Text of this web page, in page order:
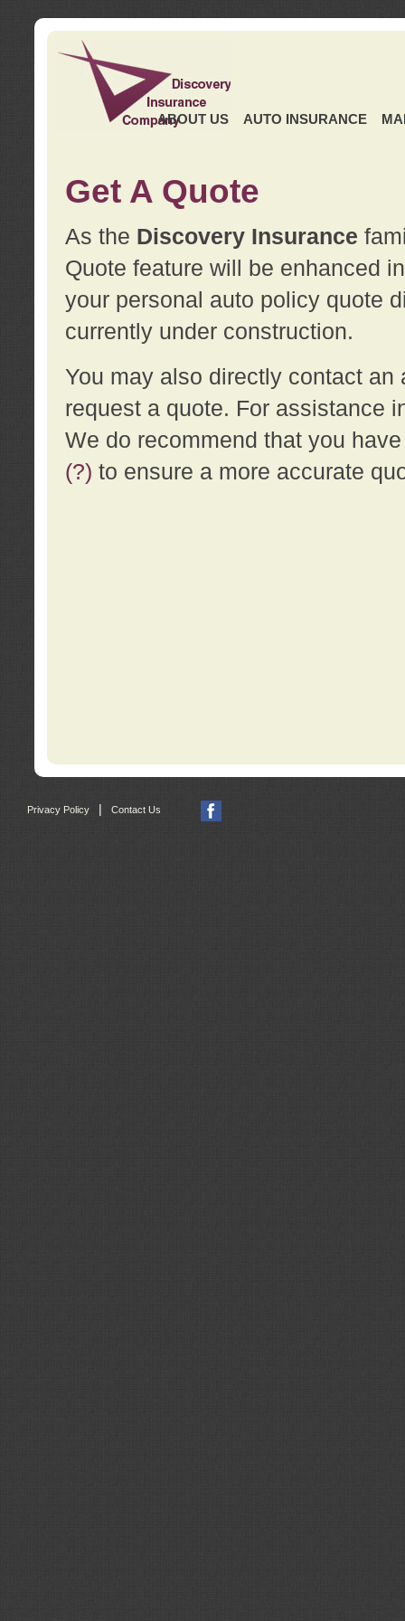
ABOUT US AUTO INSURANCE
Get A Quote
As the Discovery Insurance
Quote feature will be enhanced
your personal auto policy quote
currently under construction.
You may also directly contact
request a quote. For assistance
We do recommend that you
(?) to ensure a more accurate
Privacy Policy Contact Us